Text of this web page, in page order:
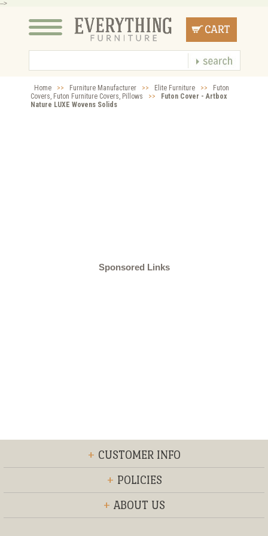
-->
Home >> Furniture Manufacturer >> Elite Furniture >>
Futon
Covers, Futon Furniture Covers, Pillows
>>
Futon Cover - Artbox
Nature LUXE Wovens Solids
Sponsored Links
+ CUSTOMER INFO
+ POLICIES
+ ABOUT US